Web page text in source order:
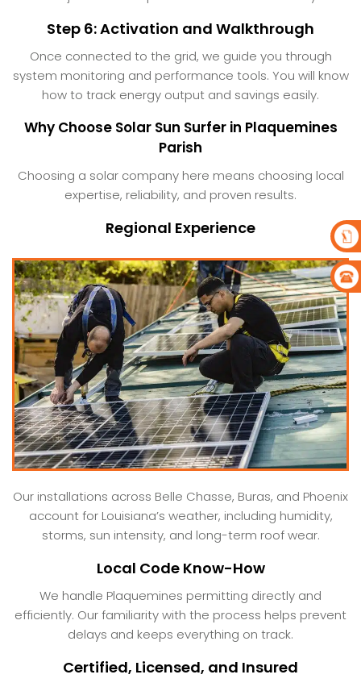
Step 6: Activation and Walkthrough
Once connected to the grid, we guide you through
system monitoring and performance tools. You will know
how to track energy output and savings easily.
Why Choose Solar Sun Surfer in Plaquemines
Parish
Choosing a solar company here means choosing local
expertise, reliability, and proven results.
Regional Experience
Our installations across Belle Chasse, Buras, and Phoenix
account for Louisiana’s weather, including humidity,
storms, sun intensity, and long-term roof wear.
Local Code Know-How
We handle Plaquemines permitting directly and
efficiently. Our familiarity with the process helps prevent
delays and keeps everything on track.
Certified, Licensed, and Insured